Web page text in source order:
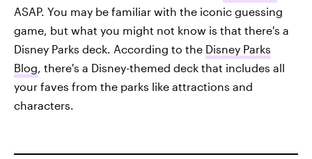
ASAP. You may be familiar with the iconic guessing
game, but what you might not know is that there's a
Disney Parks deck. According to the Disney Parks
Blog , there's a Disney-themed deck that includes all
your faves from the parks like attractions and
characters.